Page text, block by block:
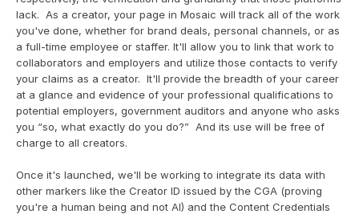
lack.  As a creator, your page in Mosaic will track all of the work
you've done, whether for brand deals, personal channels, or as
a full-time employee or staffer. It'll allow you to link that work to
collaborators and employers and utilize those contacts to verify
your claims as a creator.  It'll provide the breadth of your career
at a glance and evidence of your professional qualifications to
potential employers, government auditors and anyone who asks
you “so, what exactly do you do?”  And its use will be free of
charge to all creators.
Once it's launched, we'll be working to integrate its data with
other markers like the Creator ID issued by the CGA (proving
you're a human being and not AI) and the Content Credentials